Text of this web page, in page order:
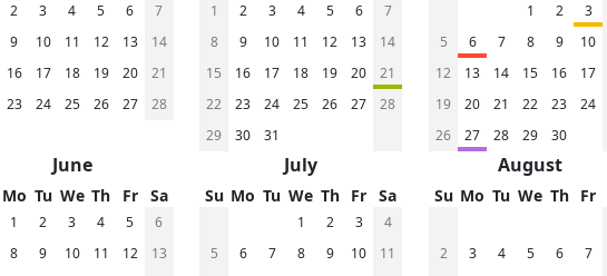
2 3 4 5 6
7
9 10 11 12 13
14
16 17 18 19 20
21
23 24 25 26 27 28
1 2 3 4 5 6
7
8
9 10 11 12 13
14
15
16 17 18 19 20
21
22
23 24 25 26 27
28
29
30 31
1 2 3
5
6 7 8 9 10
12
13 14 15 16 17
19
20 21 22 23 24
26
27 28 29 30
June
Mo Tu We Th Fr Sa
1 2 3 4 5
6
8 9 10 11 12
13
July
Su Mo Tu We Th Fr Sa
1 2 3
4
5
6 7 8 9 10
11
August
Su Mo Tu We Th Fr
2
3 4 5 6 7